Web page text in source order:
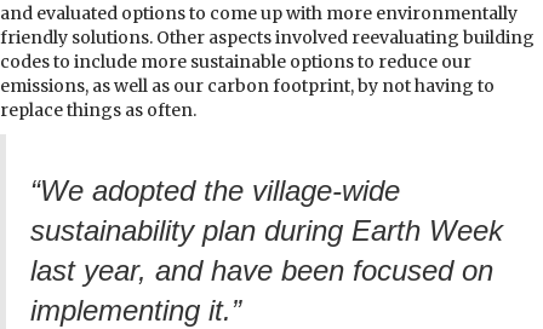
and evaluated options to come up with more environmentally
friendly solutions. Other aspects involved reevaluating building
codes to include more sustainable options to reduce our
emissions, as well as our carbon footprint, by not having to
replace things as often.
“We adopted the village-wide
sustainability plan during Earth Week
last year, and have been focused on
implementing it.”